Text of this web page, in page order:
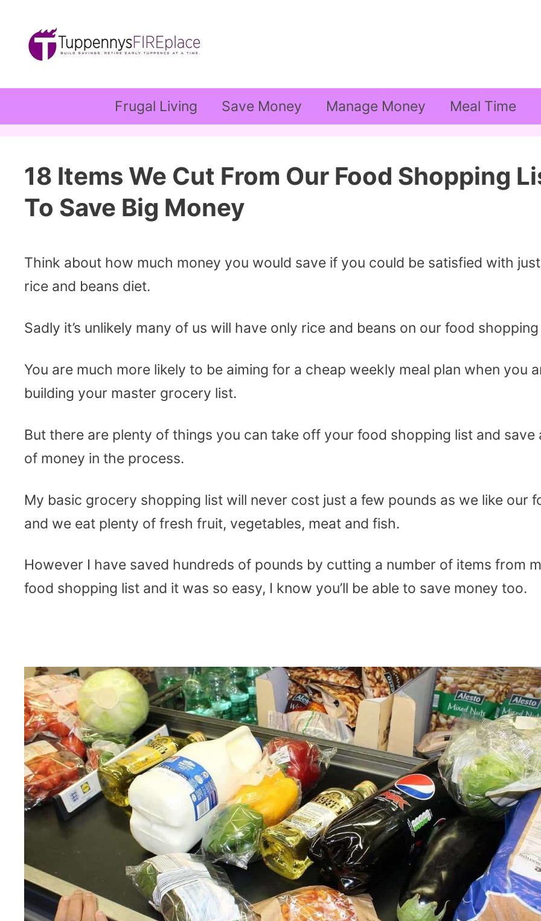
content
Frugal Living Save Money Manage Money Meal Time
18 Items We Cut From Our Food Shopping
To Save Big Money
Think about how much money you would save if you could be satisfied with
rice and beans diet.
Sadly it’s unlikely many of us will have only rice and beans on our food
You are much more likely to be aiming for a cheap weekly meal plan when you
building your master grocery list.
But there are plenty of things you can take off your food shopping list and save
of money in the process.
My basic grocery shopping list will never cost just a few pounds as we like our
and we eat plenty of fresh fruit, vegetables, meat and fish.
However I have saved hundreds of pounds by cutting a number of items from
food shopping list and it was so easy, I know you’ll be able to save money too.